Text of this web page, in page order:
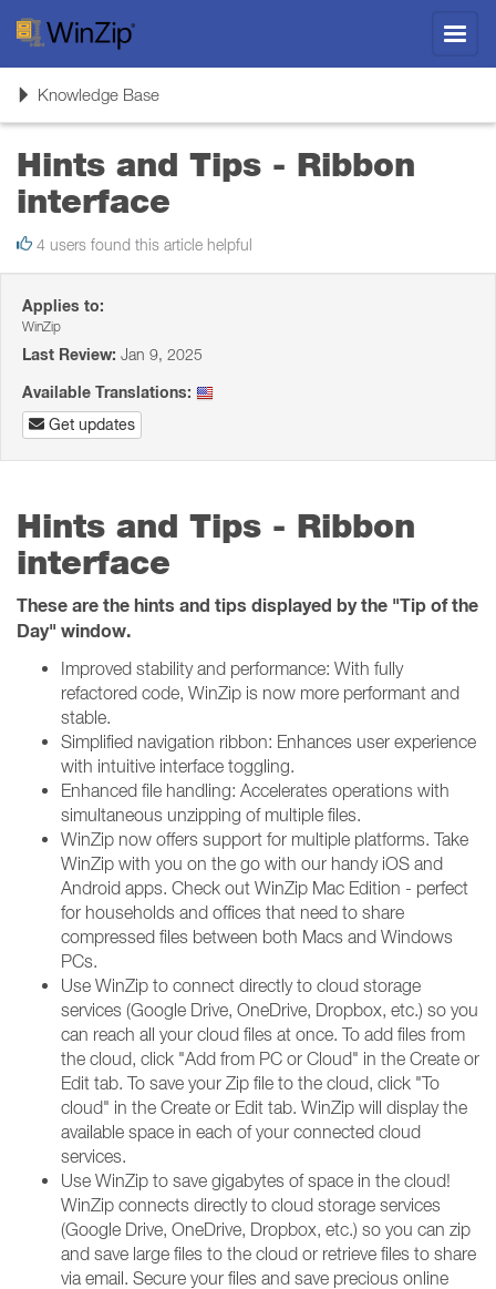
ToggleKnowledge Base
Hints and Tips - Ribbon
interface
4 users found this article helpful
Applies to:
WinZip
Last Review: Jan 9, 2025
Available Translations:
Get updates
Hints and Tips - Ribbon
interface
These are the hints and tips displayed by the "Tip of the
Day" window.
Improved stability and performance: With fully
refactored code, WinZip is now more performant and
stable.
Simplified navigation ribbon: Enhances user experience
with intuitive interface toggling.
Enhanced file handling: Accelerates operations with
simultaneous unzipping of multiple files.
WinZip now offers support for multiple platforms. Take
WinZip with you on the go with our handy iOS and
Android apps. Check out WinZip Mac Edition - perfect
for households and offices that need to share
compressed files between both Macs and Windows
PCs.
Use WinZip to connect directly to cloud storage
services (Google Drive, OneDrive, Dropbox, etc.) so you
can reach all your cloud files at once. To add files from
the cloud, click "Add from PC or Cloud" in the Create or
Edit tab. To save your Zip file to the cloud, click "To
cloud" in the Create or Edit tab. WinZip will display the
available space in each of your connected cloud
services.
Use WinZip to save gigabytes of space in the cloud!
WinZip connects directly to cloud storage services
(Google Drive, OneDrive, Dropbox, etc.) so you can zip
and save large files to the cloud or retrieve files to share
via email. Secure your files and save precious online